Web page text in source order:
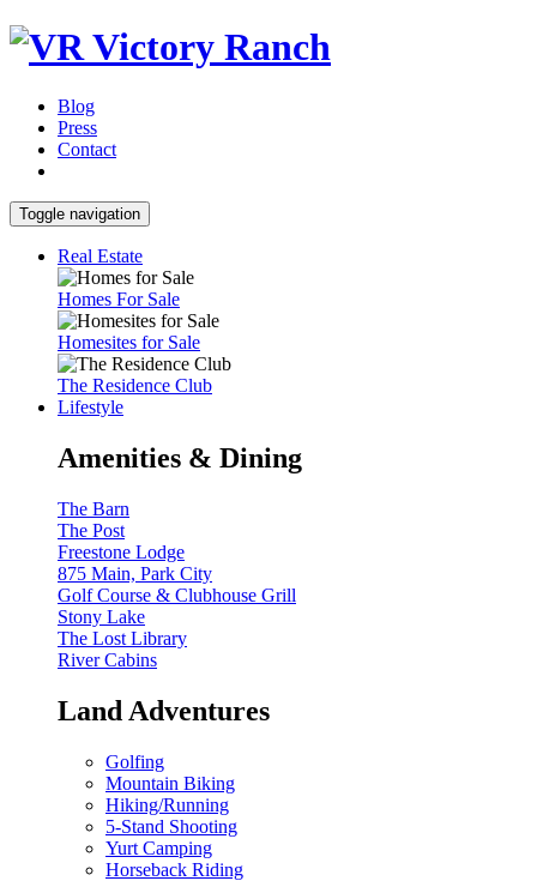
Blog
Press
Contact
Toggle navigation
Real Estate
Homes For Sale
Homesites for Sale
The Residence Club
Lifestyle
Amenities & Dining
The Barn
The Post
Freestone Lodge
875 Main, Park City
Golf Course & Clubhouse Grill
Stony Lake
The Lost Library
River Cabins
Land Adventures
Golfing
Mountain Biking
Hiking/Running
5-Stand Shooting
Yurt Camping
Horseback Riding